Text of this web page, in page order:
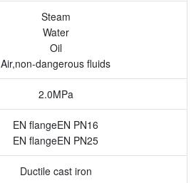
Steam
Water
Oil
Air,non-dangerous fluids
2.0MPa
EN flangeEN PN16
EN flangeEN PN25
Ductile cast iron